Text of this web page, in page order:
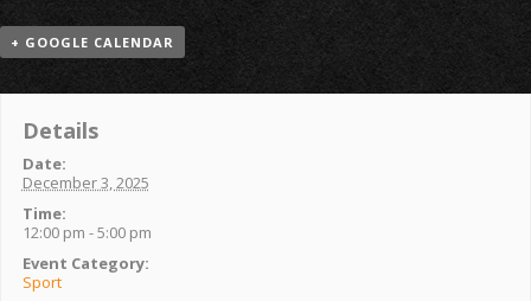
+ GOOGLE CALENDAR
Details
Date:
December 3, 2025
Time:
12:00 pm - 5:00 pm
Event Category:
Sport